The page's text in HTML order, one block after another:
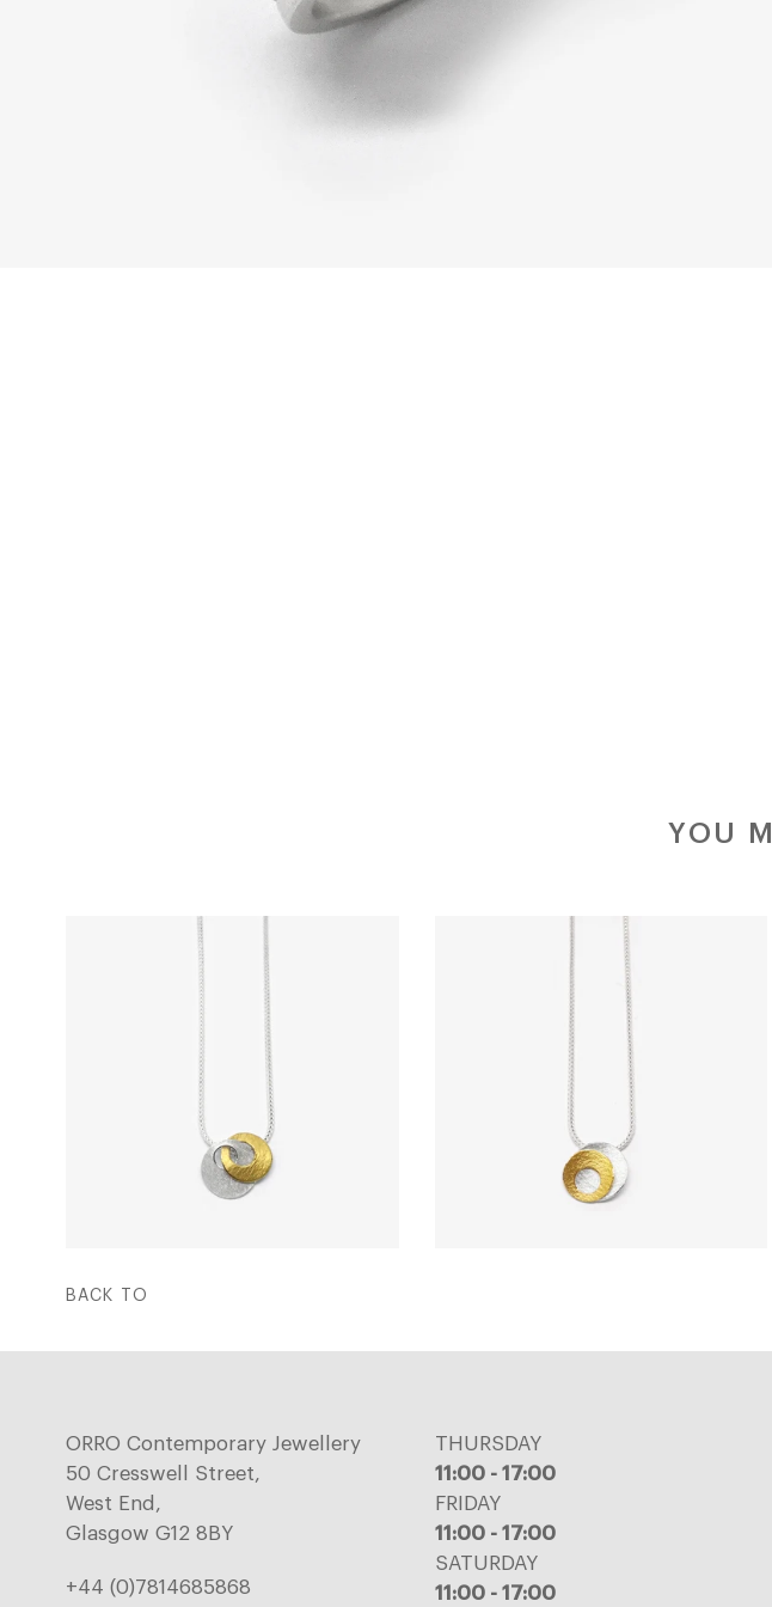
YOU
BACK TO
ORRO Contemporary Jewellery
50 Cresswell Street,
West End,
Glasgow G12 8BY
+44 (0)7814685868
THURSDAY
11:00 - 17:00
FRIDAY
11:00 - 17:00
SATURDAY
11:00 - 17:00